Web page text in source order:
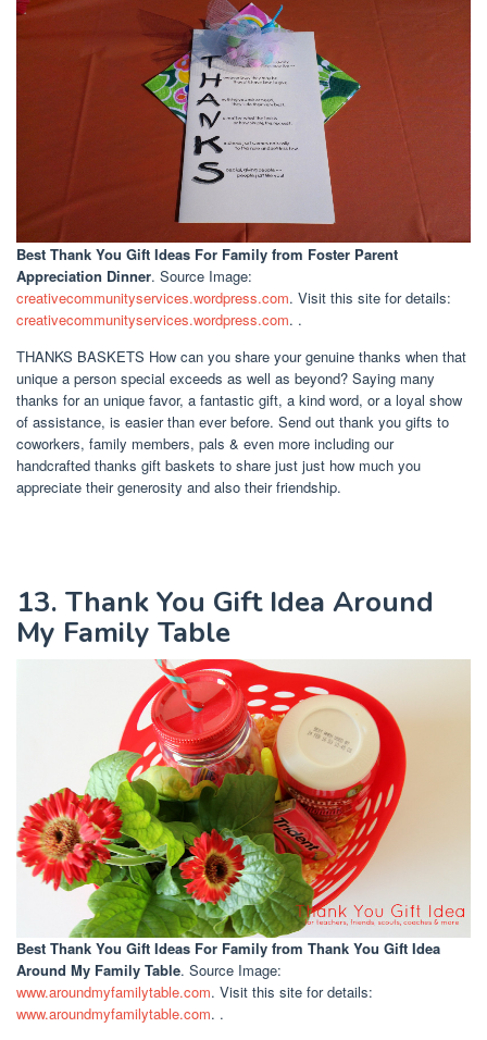
Best Thank You Gift Ideas For Family from Foster Parent
Appreciation Dinner. Source Image:
creativecommunityservices.wordpress.com. Visit this site for details:
creativecommunityservices.wordpress.com. .
THANKS BASKETS How can you share your genuine thanks when that
unique a person special exceeds as well as beyond? Saying many
thanks for an unique favor, a fantastic gift, a kind word, or a loyal show
of assistance, is easier than ever before. Send out thank you gifts to
coworkers, family members, pals & even more including our
handcrafted thanks gift baskets to share just just how much you
appreciate their generosity and also their friendship.
13. Thank You Gift Idea Around
My Family Table
Best Thank You Gift Ideas For Family from Thank You Gift Idea
Around My Family Table. Source Image:
www.aroundmyfamilytable.com. Visit this site for details:
www.aroundmyfamilytable.com. .